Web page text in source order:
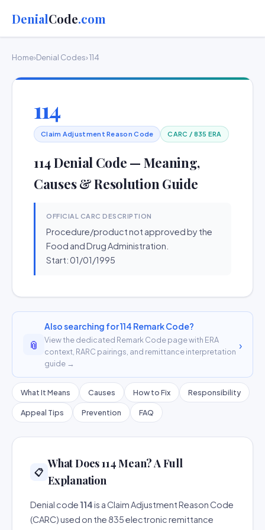
DenialCode.com
Home›Denial Codes› 114
114
Claim Adjustment Reason Code CARC / 835 ERA
114 Denial Code — Meaning,
Causes & Resolution Guide
OFFICIAL CARC DESCRIPTION
Procedure/product not approved by the
Food and Drug Administration.
Start: 01/01/1995
📎
Also searching for 114 Remark Code?
View the dedicated Remark Code page with ERA
context, RARC pairings, and remittance interpretation
guide →
›
What It Means Causes How to Fix Responsibility
Appeal Tips Prevention FAQ
📋
What Does 114 Mean? A Full
Explanation
Denial code 114is a Claim Adjustment Reason Code
(CARC) used on the 835 electronic remittance